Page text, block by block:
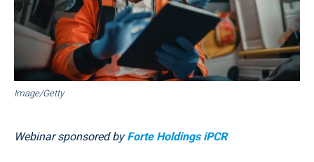
Image/Getty
Webinar sponsored byForte Holdings iPCR